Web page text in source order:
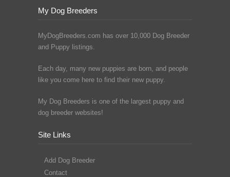
My Dog Breeders
MyDogBreeders.com has over 10,000 Dog Breeder
and Puppy listings.
Each day, many new puppies are born, and people
like you come here to find their new puppy.
My Dog Breeders is one of the largest puppy and
dog breeder websites!
Site Links
Add Dog Breeder
Contact